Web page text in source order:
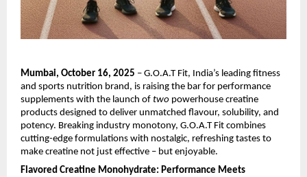
Mumbai, October 16, 2025 – G.O.A.T Fit, India’s leading fitness
and sports nutrition brand, is raising the bar for performance
supplements with the launch of two powerhouse creatine
products designed to deliver unmatched flavour, solubility, and
potency. Breaking industry monotony, G.O.A.T Fit combines
cutting-edge formulations with nostalgic, refreshing tastes to
make creatine not just effective – but enjoyable.
Flavored Creatine Monohydrate: Performance Meets